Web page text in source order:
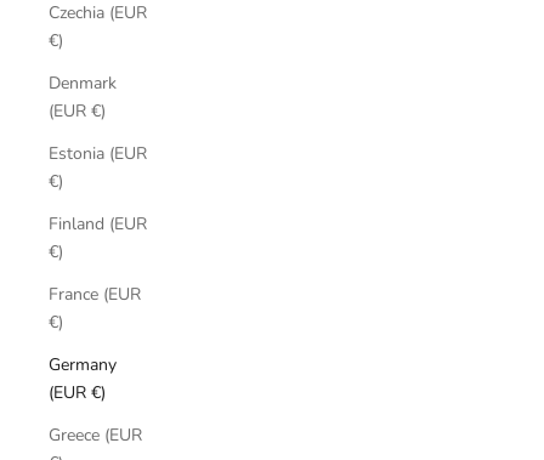
Czechia (EUR
€)
Denmark
(EUR €)
Estonia (EUR
€)
Finland (EUR
€)
France (EUR
€)
Germany
(EUR €)
Greece (EUR